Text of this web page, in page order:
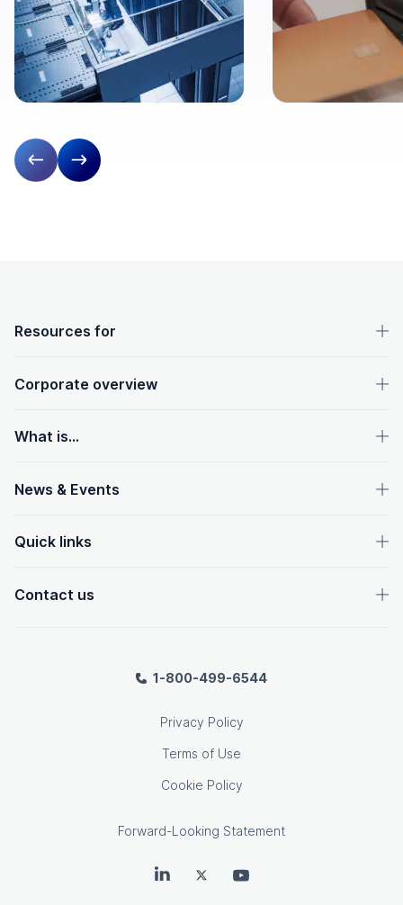
Previous slide
Next slide
OpenText footer
Resources for
Corporate overview
What is...
News & Events
Quick links
Contact us
1-800-499-6544
Privacy Policy
Terms of Use
Cookie Policy
Forward-Looking Statement
OpenText on LinkedIn
OpenText on Twitter